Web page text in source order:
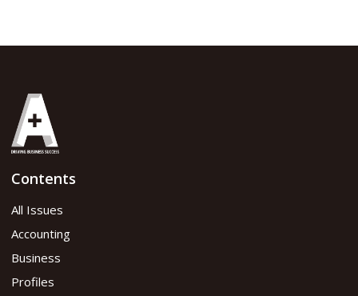
Contents
All Issues
Accounting
Business
Profiles